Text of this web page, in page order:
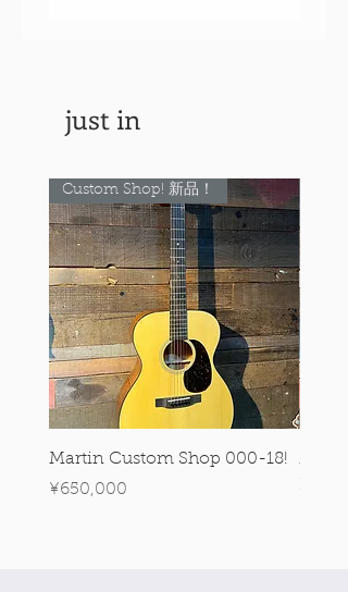
just in
Custom Shop! 新品！
Martin Custom Shop 000-18!
Price
¥650,000